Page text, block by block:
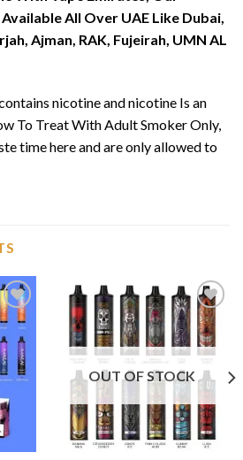
All Over UAE Like Dubai,
Ajman, RAK, Fujeirah, UMN AL
nicotine and nicotine Is an
To Treat With Adult Smoker Only,
time here and are only allowed to
Add to
Add to
OUT OF STOCK